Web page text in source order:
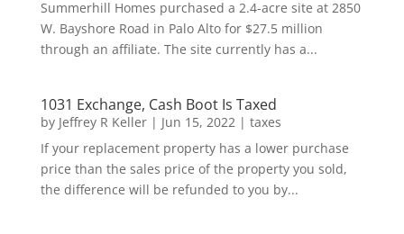
Summerhill Homes purchased a 2.4-acre site at 2850
W. Bayshore Road in Palo Alto for $27.5 million
through an affiliate. The site currently has a...
1031 Exchange, Cash Boot Is Taxed
by Jeffrey R Keller| Jun 15, 2022| taxes
If your replacement property has a lower purchase
price than the sales price of the property you sold,
the difference will be refunded to you by...